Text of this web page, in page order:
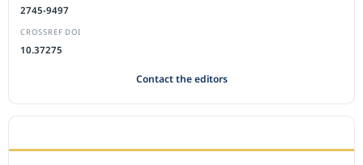
2745-9497
CROSSREF DOI
10.37275
Contact the editors